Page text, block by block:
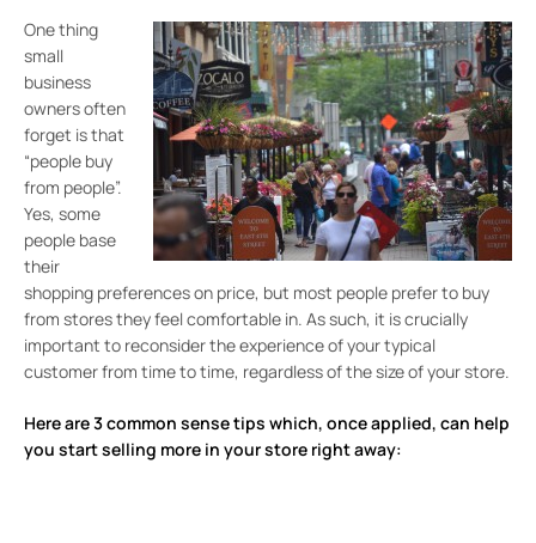
One thing
small
business
owners often
forget is that
“people buy
from people”.
Yes, some
people base
their
shopping preferences on price, but most people prefer to buy
from stores they feel comfortable in. As such, it is crucially
important to reconsider the experience of your typical
customer from time to time, regardless of the size of your store.
Here are 3 common sense tips which, once applied, can help
you start selling more in your store right away: